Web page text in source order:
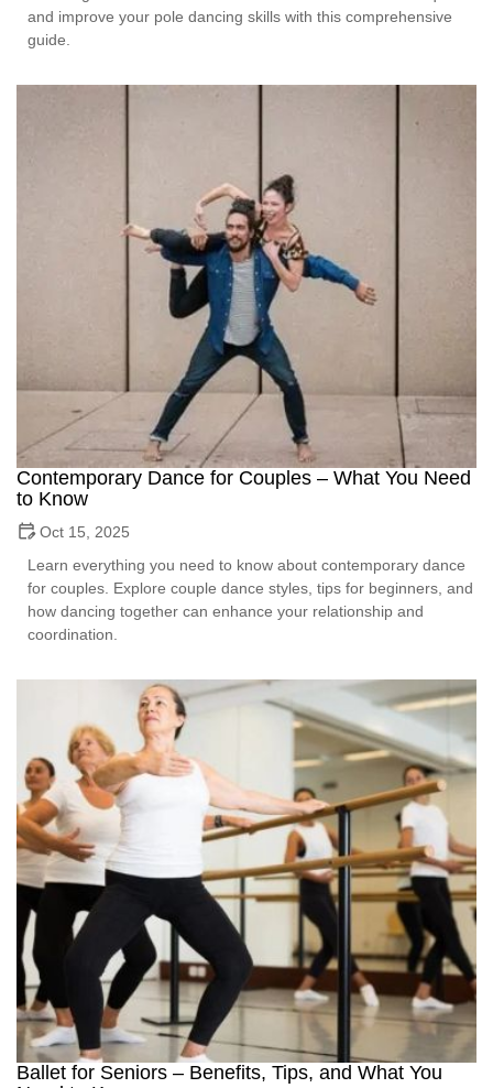
and improve your pole dancing skills with this comprehensive
guide.
Contemporary Dance for Couples – What You Need
to Know
Oct 15, 2025
Learn everything you need to know about contemporary dance
for couples. Explore couple dance styles, tips for beginners, and
how dancing together can enhance your relationship and
coordination.
Ballet for Seniors – Benefits, Tips, and What You